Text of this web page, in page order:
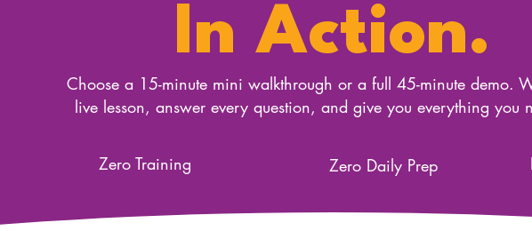
In Action.
Choose a 15-minute mini walkthrough or a full 45-minute demo.
live lesson, answer every question, and give you everything you
Zero Training Zero Daily Prep